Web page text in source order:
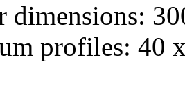
dimensions:
profiles: 40